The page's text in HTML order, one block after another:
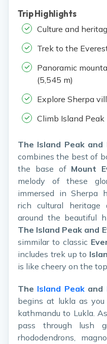
Trip Highlights
Culture and
Trek to the
Panoramic
(5,545 m)
Explore Sherpa
Climb Island Peak
The Island Peak and
combines the best of
the base of Mount
melody of these
immersed in Sherpa
rich cultural
around the beautiful
The Island Peak and
simmilar to classic
includes trek up to
is like cheery on the
The Island Peakand
begins at lukla as
kathmandu to Lukla.
pass through lush
rhododendrons,